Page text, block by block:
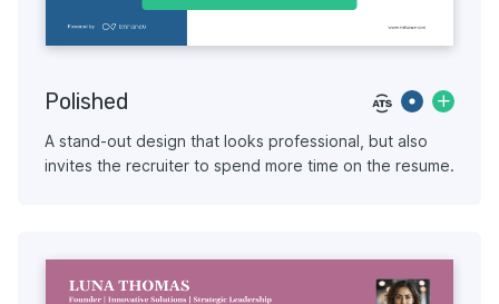
Polished
A stand-out design that looks professional, but also
invites the recruiter to spend more time on the resume.